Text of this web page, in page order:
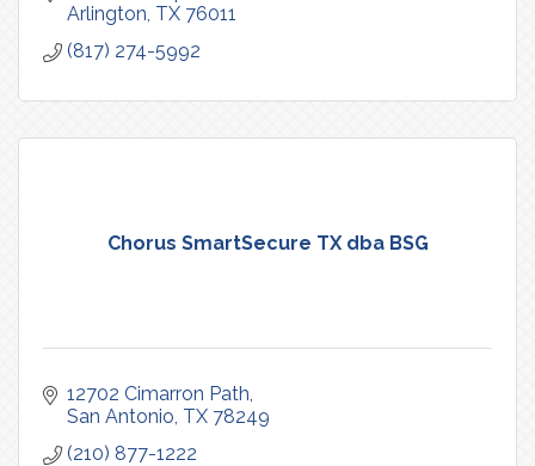
Arlington TX 76011
(817) 274-5992
Chorus SmartSecure TX dba BSG
12702 Cimarron Path
San Antonio TX 78249
(210) 877-1222